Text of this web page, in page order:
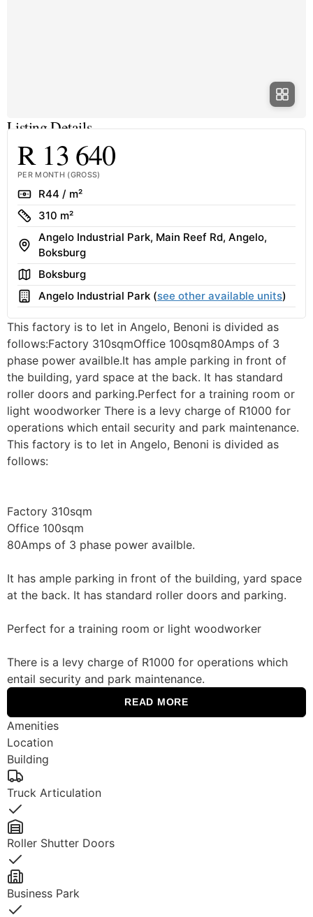
Listing Details
R 13 640
PER MONTH (GROSS)
RateR44 / m²
Size
310 m²
Address
Angelo Industrial Park, Main Reef Rd, Angelo,
Boksburg
AreaBoksburg
Building
Angelo Industrial Park (see other available units)
This factory is to let in Angelo, Benoni is divided as
follows:Factory 310sqmOffice 100sqm80Amps of 3
phase power availble.It has ample parking in front of
the building, yard space at the back. It has standard
roller doors and parking.Perfect for a training room or
light woodworker There is a levy charge of R1000 for
operations which entail security and park maintenance.
This factory is to let in Angelo, Benoni is divided as
follows:
Factory 310sqm
Office 100sqm
80Amps of 3 phase power availble.
It has ample parking in front of the building, yard space
at the back. It has standard roller doors and parking.
Perfect for a training room or light woodworker
There is a levy charge of R1000 for operations which
entail security and park maintenance.
READ MORE
Amenities
Location
Building
Truck Articulation
Yes
Roller Shutter Doors
Yes
Business Park